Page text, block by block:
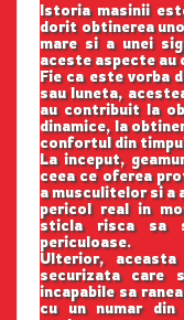
Istoria masinii
dorit obtinerea
mare si a unei
aceste aspecte
Fie ca este vorba
sau luneta,
au contribuit la
dinamice, la
confortul din
La inceput,
ceea ce oferea
a musculitelor si a
pericol real in
sticla risca sa
periculoase.
Ulterior,
securizata care
incapabile sa
cu un numar